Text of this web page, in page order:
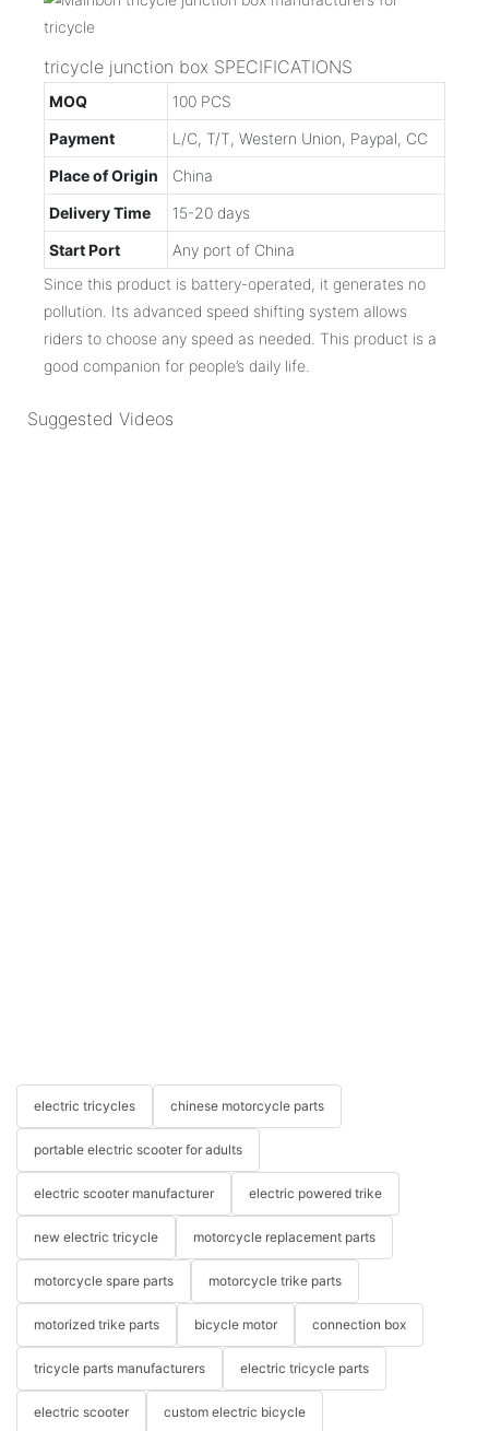
tricycle junction box SPECIFICATIONS
MOQ
100 PCS
Payment
L/C, T/T, Western Union, Paypal, CC
Place of Origin
China
Delivery Time
15-20 days
Start Port
Any port of China
Since this product is battery-operated, it generates no
pollution. Its advanced speed shifting system allows
riders to choose any speed as needed. This product is a
good companion for people’s daily life.
Suggested Videos
electric tricycles chinese motorcycle parts
portable electric scooter for adults
electric scooter manufacturer electric powered trike
new electric tricycle motorcycle replacement parts
motorcycle spare parts motorcycle trike parts
motorized trike parts bicycle motor connection box
tricycle parts manufacturers electric tricycle parts
electric scooter custom electric bicycle